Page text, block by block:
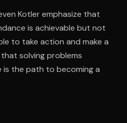
Kotler emphasize that
is achievable but not
to take action and make a
solving problems
is the path to becoming a